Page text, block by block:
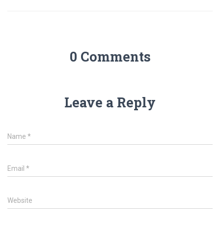
0 Comments
Leave a Reply
Name *
Email *
Website